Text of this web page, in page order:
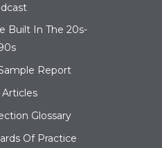
Built In The 20s-
Report
Glossary
Of Practice